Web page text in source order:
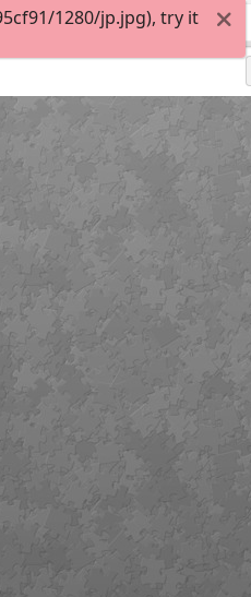
1280/jp.jpg), try it